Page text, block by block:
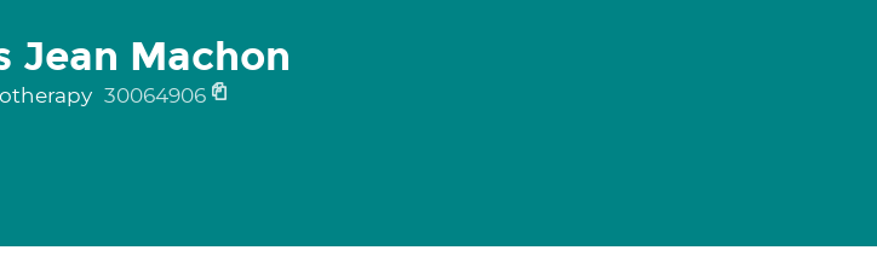
Jean Machon
30064906